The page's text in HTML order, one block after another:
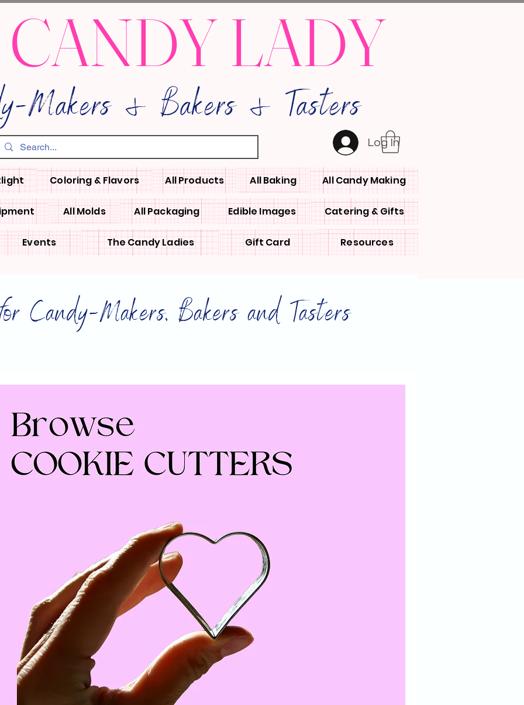
LADY
Log In
Makers & Bakers & Tasters
Coloring & Flavors All Products All Baking All Candy Making
All Molds All Packaging Edible Images Catering & Gifts
Events The Candy Ladies Gift Card Resources
Candy-Makers, Bakers and Tasters